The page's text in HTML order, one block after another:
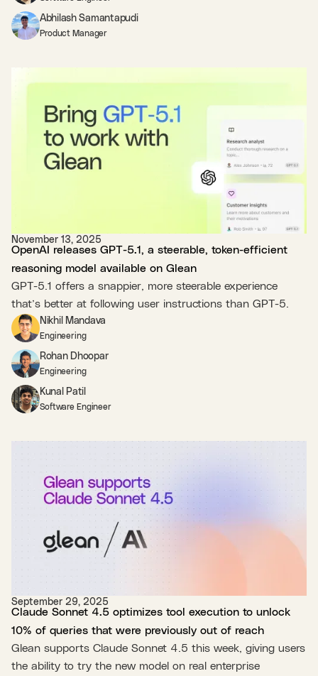
Abhilash Samantapudi
Product Manager
November 13, 2025
OpenAI releases GPT-5.1, a steerable, token-efficient
reasoning model available on Glean
GPT-5.1 offers a snappier, more steerable experience
that’s better at following user instructions than GPT-5.
Nikhil Mandava
Engineering
Rohan Dhoopar
Engineering
Kunal Patil
Software Engineer
September 29, 2025
Claude Sonnet 4.5 optimizes tool execution to unlock
10% of queries that were previously out of reach
Glean supports Claude Sonnet 4.5 this week, giving users
the ability to try the new model on real enterprise